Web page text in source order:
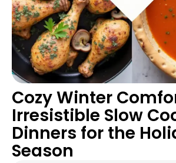
Cozy Winter
Irresistible Slow
Dinners for the
Season